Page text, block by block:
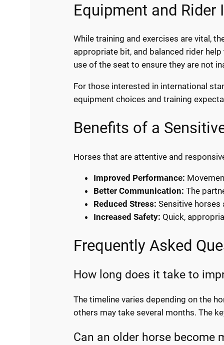
Equipment and Rider
While training and exercises are vital,
appropriate bit, and balanced rider
use of the seat to ensure they are not
For those interested in international
equipment choices and training
Benefits of a
Horses that are attentive and
Improved Performance:
Better Communication: The
Reduced Stress: Sensitive
Increased Safety: Quick,
Frequently Asked
How long does it take to
The timeline varies depending on the
others may take several months. The
Can an older horse become